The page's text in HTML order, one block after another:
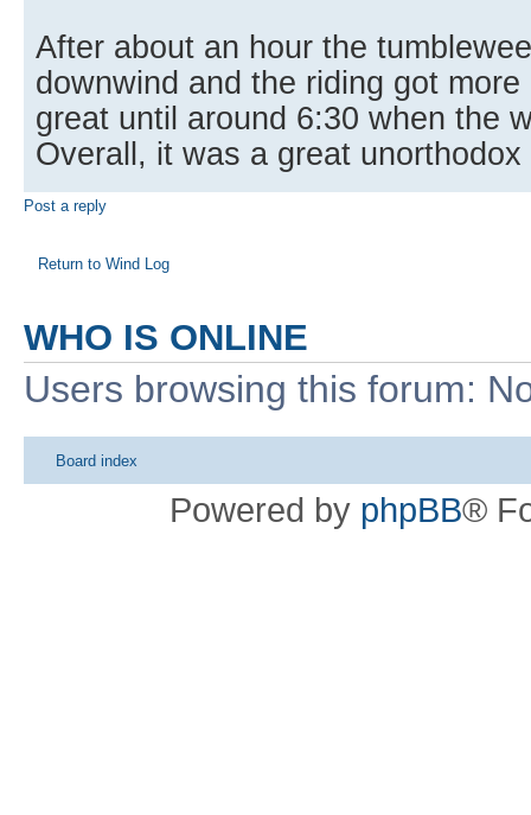
After about an hour the
downwind and the riding got
great until around 6:30 when the
Overall, it was a great
Post a reply
Return to Wind Log
WHO IS ONLINE
Users browsing this forum:
Board index
Powered by phpBB®